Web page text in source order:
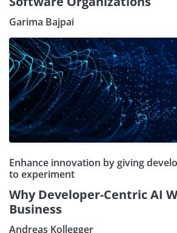
Garima Bajpai
Enhance innovation by giving
to experiment
Why Developer-Centric AI
Business
Andreas Kollegger